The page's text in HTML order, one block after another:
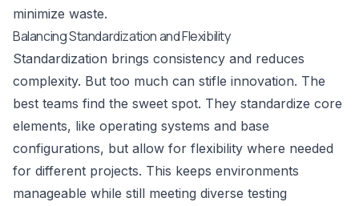
minimize waste.
Balancing Standardization and Flexibility
Standardization brings consistency and reduces
complexity. But too much can stifle innovation. The
best teams find the sweet spot. They standardize core
elements, like operating systems and base
configurations, but allow for flexibility where needed
for different projects. This keeps environments
manageable while still meeting diverse testing